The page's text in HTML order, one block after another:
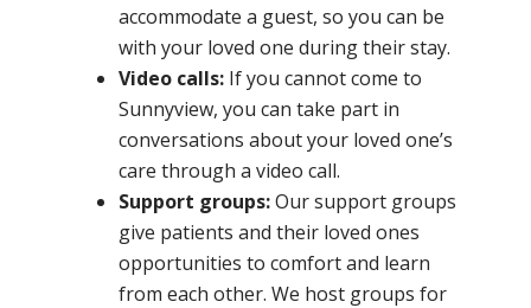
accommodate a guest, so you can be
with your loved one during their stay.
Video calls: If you cannot come to
Sunnyview, you can take part in
conversations about your loved one’s
care through a video call.
Support groups:Our support groups
give patients and their loved ones
opportunities to comfort and learn
from each other. We host groups for